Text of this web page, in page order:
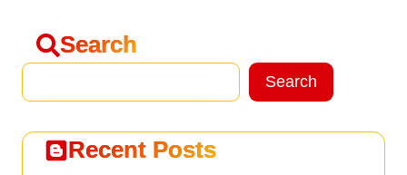
Search
Search Search
Recent Posts